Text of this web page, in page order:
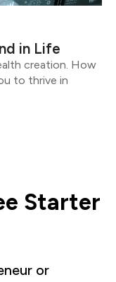
in Life
creation. How
to thrive in
Starter
or